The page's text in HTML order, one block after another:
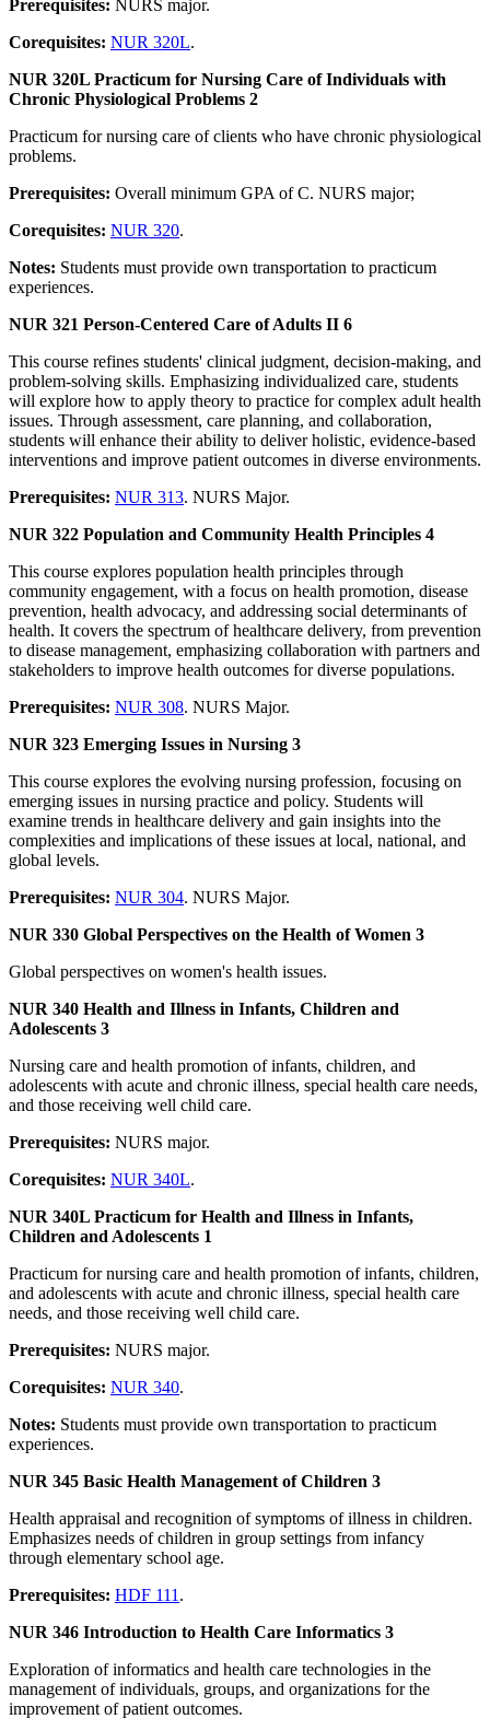
Prerequisites: NURS major.
Corequisites: NUR 320L.
NUR 320L Practicum for Nursing Care of Individuals with
Chronic Physiological Problems 2
Practicum for nursing care of clients who have chronic physiological
problems.
Prerequisites: Overall minimum GPA of C. NURS major;
Corequisites: NUR 320.
Notes: Students must provide own transportation to practicum
experiences.
NUR 321 Person-Centered Care of Adults II 6
This course refines students' clinical judgment, decision-making, and
problem-solving skills. Emphasizing individualized care, students
will explore how to apply theory to practice for complex adult health
issues. Through assessment, care planning, and collaboration,
students will enhance their ability to deliver holistic, evidence-based
interventions and improve patient outcomes in diverse environments.
Prerequisites: NUR 313. NURS Major.
NUR 322 Population and Community Health Principles 4
This course explores population health principles through
community engagement, with a focus on health promotion, disease
prevention, health advocacy, and addressing social determinants of
health. It covers the spectrum of healthcare delivery, from prevention
to disease management, emphasizing collaboration with partners and
stakeholders to improve health outcomes for diverse populations.
Prerequisites: NUR 308. NURS Major.
NUR 323 Emerging Issues in Nursing 3
This course explores the evolving nursing profession, focusing on
emerging issues in nursing practice and policy. Students will
examine trends in healthcare delivery and gain insights into the
complexities and implications of these issues at local, national, and
global levels.
Prerequisites: NUR 304. NURS Major.
NUR 330 Global Perspectives on the Health of Women 3
Global perspectives on women's health issues.
NUR 340 Health and Illness in Infants, Children and
Adolescents 3
Nursing care and health promotion of infants, children, and
adolescents with acute and chronic illness, special health care needs,
and those receiving well child care.
Prerequisites: NURS major.
Corequisites: NUR 340L.
NUR 340L Practicum for Health and Illness in Infants,
Children and Adolescents 1
Practicum for nursing care and health promotion of infants, children,
and adolescents with acute and chronic illness, special health care
needs, and those receiving well child care.
Prerequisites: NURS major.
Corequisites: NUR 340.
Notes: Students must provide own transportation to practicum
experiences.
NUR 345 Basic Health Management of Children 3
Health appraisal and recognition of symptoms of illness in children.
Emphasizes needs of children in group settings from infancy
through elementary school age.
Prerequisites: HDF 111 .
NUR 346 Introduction to Health Care Informatics 3
Exploration of informatics and health care technologies in the
management of individuals, groups, and organizations for the
improvement of patient outcomes.